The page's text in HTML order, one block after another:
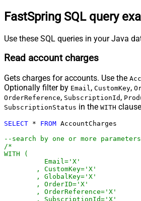
FastSpring SQL query
Use these SQL queries in your Java
Read account charges
Gets charges for accounts. Use the
Optionally filter by Email, CustomKey,
OrderReference, SubscriptionId ,
SubscriptionStatus in the WITH
SELECT * FROM AccountCharges
--search by one or more
/*
WITH (